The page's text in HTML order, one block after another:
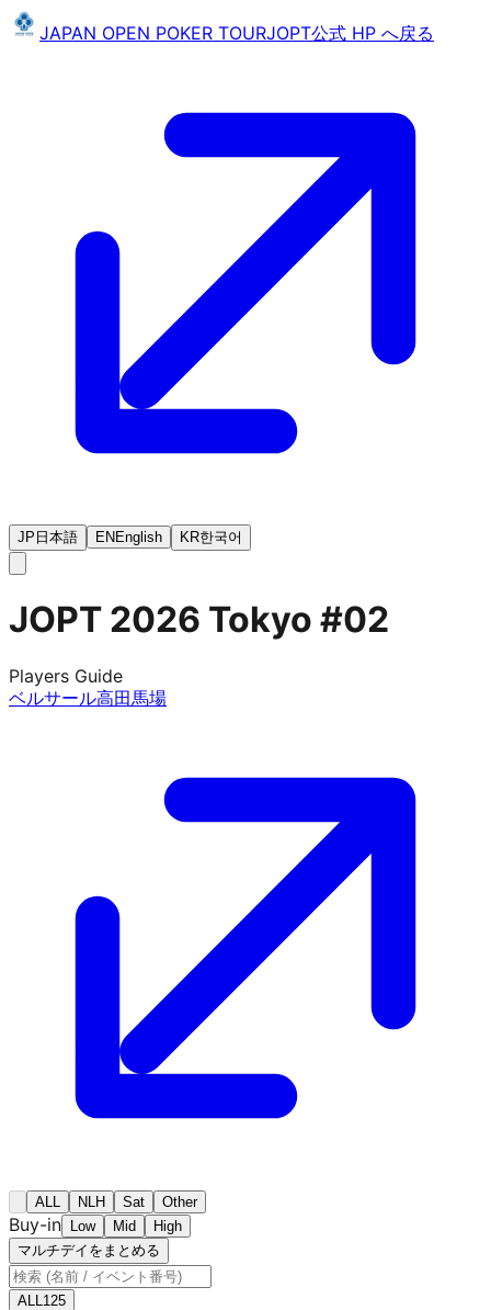
JAPAN OPEN POKER TOURJOPT公式 HP へ戻る
JP 日本語 EN English KR한국어
JOPT 2026 Tokyo #02
Players Guide
ベルサール高田馬場
ALL NLH Sat Other
Buy-in Low Mid
High
マルチデイをまとめる
ALL 125